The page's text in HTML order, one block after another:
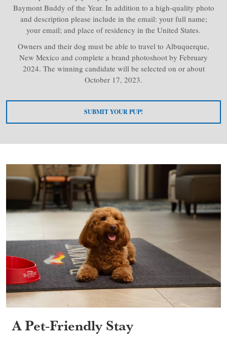
Baymont Buddy of the Year. In addition to a high-quality photo
and description please include in the email: your full name;
your email; and place of residency in the United States.
Owners and their dog must be able to travel to Albuquerque,
New Mexico and complete a brand photoshoot by February
2024. The winning candidate will be selected on or about
October 17, 2023.
SUBMIT YOUR PUP!
A Pet-Friendly Stay